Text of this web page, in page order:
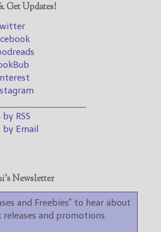
Get Updates!
RSS
by Email
Newsletter
and Freebies" to hear about
releases and promotions.